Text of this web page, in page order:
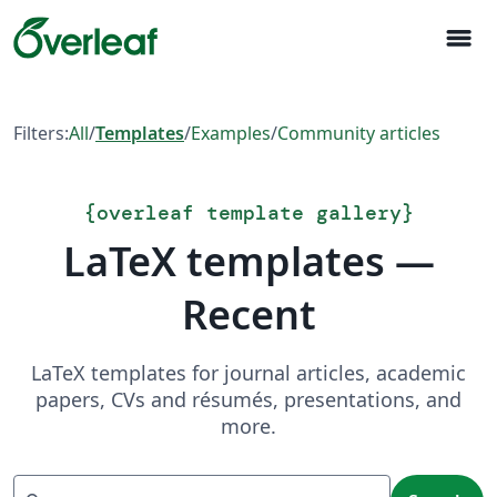
menu
Filters:All/Templates/Examples/Community articles
{overleaf template gallery}
LaTeX templates —
Recent
LaTeX templates for journal articles, academic
papers, CVs and résumés, presentations, and
more.